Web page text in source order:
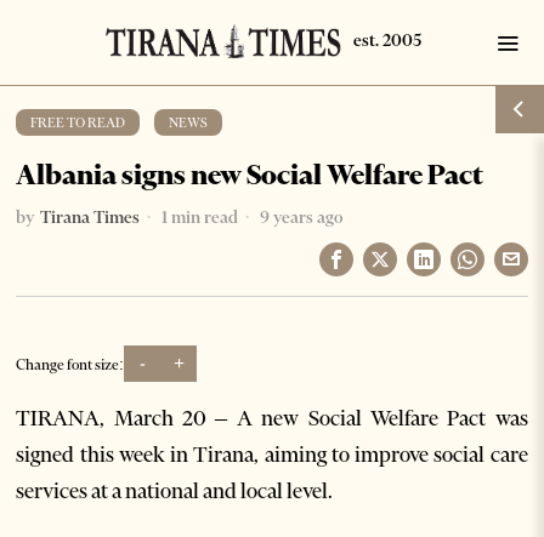
FREE TO READ NEWS
Albania signs new Social Welfare Pact
by Tirana Times 1 min read 9 years ago
Change font size: - +
TIRANA, March 20 – A new Social Welfare Pact was
signed this week in Tirana, aiming to improve social care
services at a national and local level.